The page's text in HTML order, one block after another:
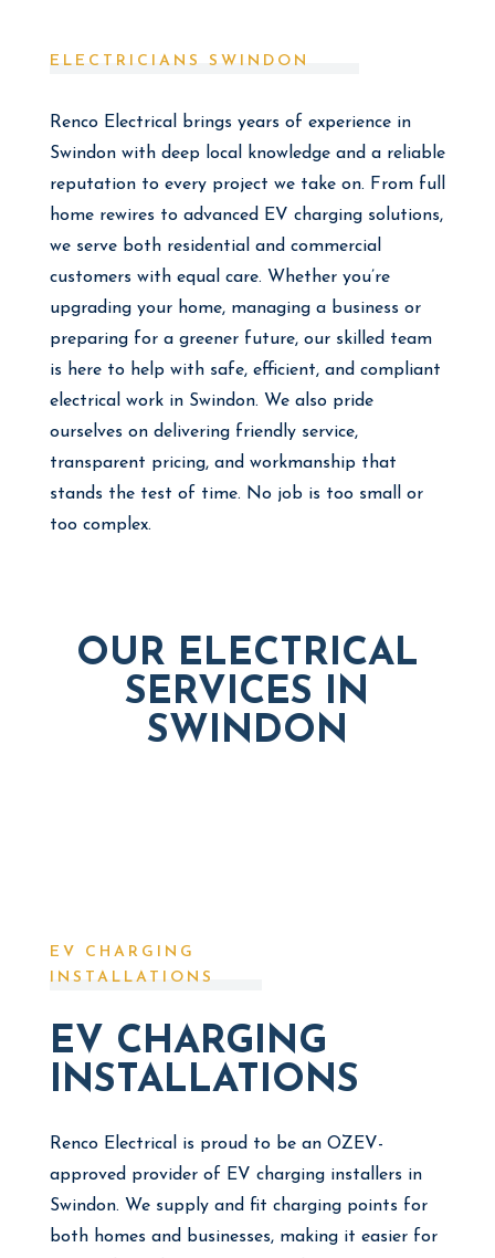
ELECTRICIANS SWINDON
Renco Electrical brings years of experience in
Swindon with deep local knowledge and a reliable
reputation to every project we take on. From full
home rewires to advanced EV charging solutions,
we serve both residential and commercial
customers with equal care. Whether you’re
upgrading your home, managing a business or
preparing for a greener future, our skilled team
is here to help with safe, efficient, and compliant
electrical work in Swindon. We also pride
ourselves on delivering friendly service,
transparent pricing, and workmanship that
stands the test of time. No job is too small or
too complex.
OUR ELECTRICAL
SERVICES IN
SWINDON
EV CHARGING
INSTALLATIONS
EV CHARGING
INSTALLATIONS
Renco Electrical is proud to be an OZEV-
approved provider of EV charging installers in
Swindon. We supply and fit charging points for
both homes and businesses, making it easier for